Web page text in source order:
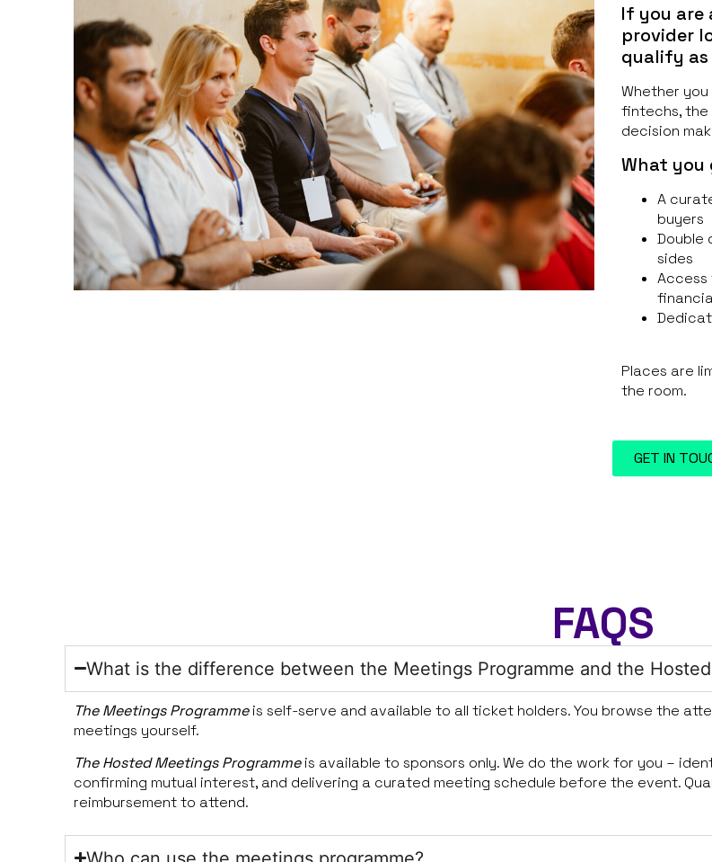
If you are
provider
qualify as
Whether
fintechs, the
decision
What you
A
buyers
Double
sides
Access
Places are
the room.
GET IN
FAQS
What is the difference between the Meetings Programme and the
The Meetings Programmeis self-serve and available to all ticket holders. You browse the
meetings yourself.
The Hosted Meetings Programmeis available to sponsors only. We do the work for you –
confirming mutual interest, and delivering a curated meeting schedule before the event.
reimbursement to attend.